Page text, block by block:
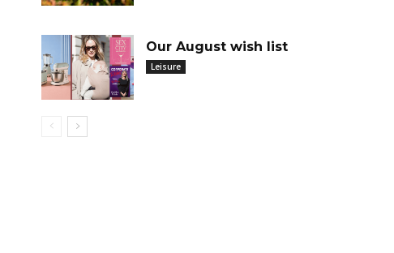
Our August wish list
Leisure